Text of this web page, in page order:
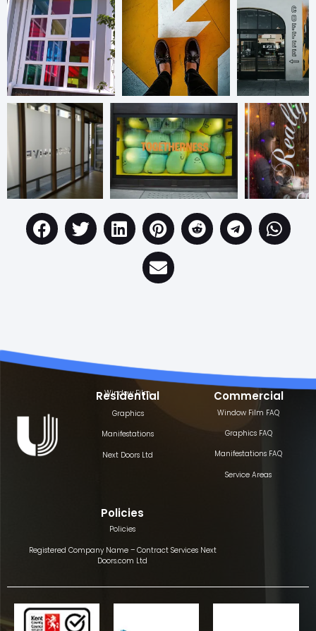
Residential
Window Film
Graphics
Manifestations
Next Doors Ltd
Commercial
Window Film FAQ
Graphics FAQ
Manifestations FAQ
Service Areas
Policies
Policies
Registered Company Name – Contract Services Next
Doors.com Ltd